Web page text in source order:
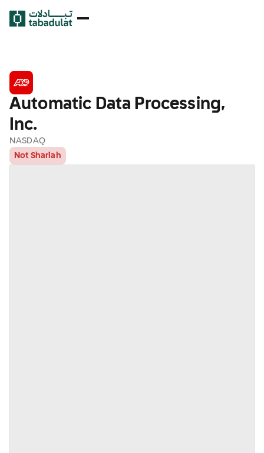
Automatic Data Processing,
Inc.
NASDAQ
Not Shariah